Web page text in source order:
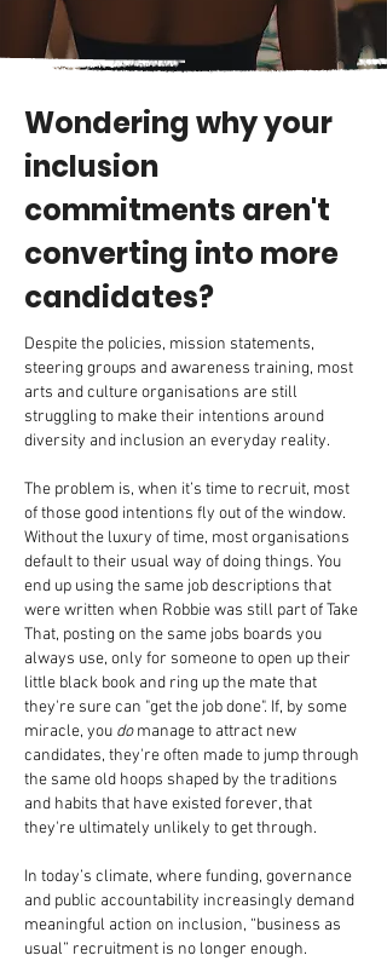
Wondering why your
inclusion
commitments aren't
converting into more
candidates?
Despite the policies, mission statements,
steering groups and awareness training, most
arts and culture organisations are still
struggling to make their intentions around
diversity and inclusion an everyday reality.
The problem is, when it’s time to recruit, most
of those good intentions fly out of the window.
Without the luxury of time, most organisations
default to their usual way of doing things. You
end up using the same job descriptions that
were written when Robbie was still part of Take
That, posting on the same jobs boards you
always use, only for someone to open up their
little black book and ring up the mate that
they're sure can "get the job done". If, by some
miracle, you domanage to attract new
candidates, they're often made to jump through
the same old hoops shaped by the traditions
and habits that have existed forever, that
they're ultimately unlikely to get through.
In today’s climate, where funding, governance
and public accountability increasingly demand
meaningful action on inclusion, “business as
usual” recruitment is no longer enough.